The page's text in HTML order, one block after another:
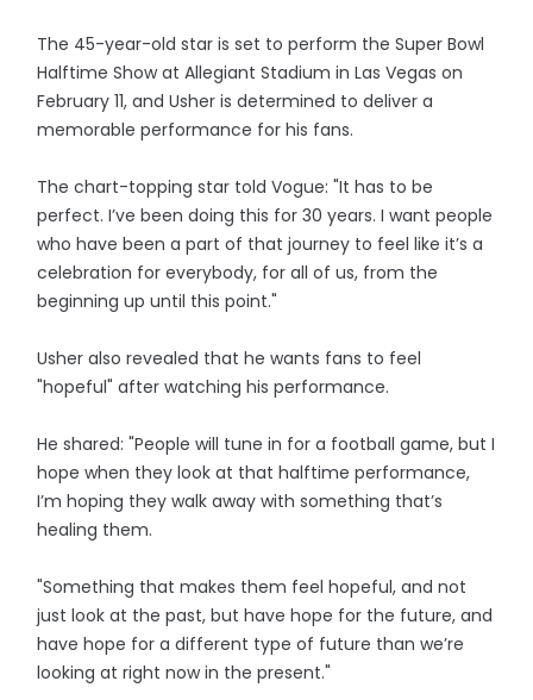
The 45-year-old star is set to perform the Super Bowl
Halftime Show at Allegiant Stadium in Las Vegas on
February 11, and Usher is determined to deliver a
memorable performance for his fans.
The chart-topping star told Vogue: "It has to be
perfect. I’ve been doing this for 30 years. I want people
who have been a part of that journey to feel like it’s a
celebration for everybody, for all of us, from the
beginning up until this point."
Usher also revealed that he wants fans to feel
"hopeful" after watching his performance.
He shared: "People will tune in for a football game, but I
hope when they look at that halftime performance,
I’m hoping they walk away with something that’s
healing them.
"Something that makes them feel hopeful, and not
just look at the past, but have hope for the future, and
have hope for a different type of future than we’re
looking at right now in the present."